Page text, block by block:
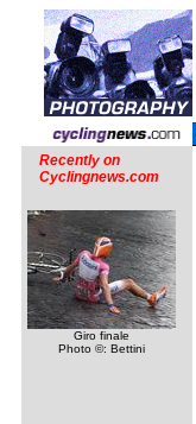
Recently on
Cyclingnews.com
Giro finale
Photo ©: Bettini